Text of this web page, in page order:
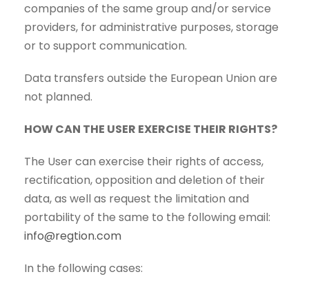
companies of the same group and/or service
providers, for administrative purposes, storage
or to support communication.
Data transfers outside the European Union are
not planned.
HOW CAN THE USER EXERCISE THEIR RIGHTS?
The User can exercise their rights of access,
rectification, opposition and deletion of their
data, as well as request the limitation and
portability of the same to the following email:
info@regtion.com
In the following cases: